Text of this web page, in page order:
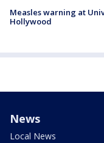
Measles warning at
Hollywood
News
Local News